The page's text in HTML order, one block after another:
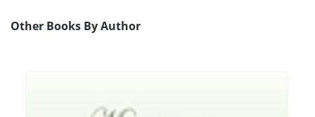
Other Books By Author